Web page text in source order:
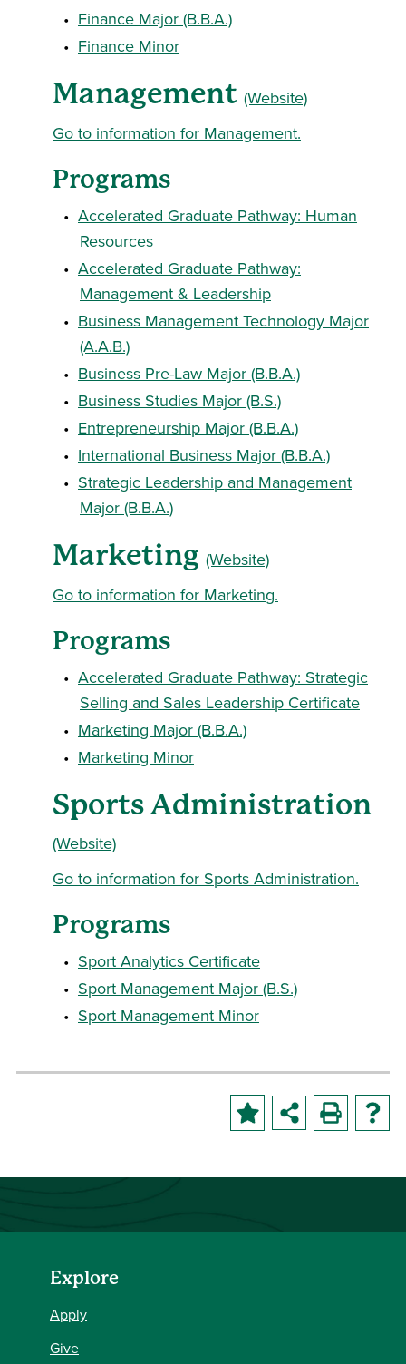
• Finance Major (B.B.A.)
• Finance Minor
Management (Website)
Go to information for Management.
Programs
• Accelerated Graduate Pathway: Human
Resources
• Accelerated Graduate Pathway:
Management & Leadership
• Business Management Technology Major
(A.A.B.)
• Business Pre-Law Major (B.B.A.)
• Business Studies Major (B.S.)
• Entrepreneurship Major (B.B.A.)
• International Business Major (B.B.A.)
• Strategic Leadership and Management
Major (B.B.A.)
Marketing (Website)
Go to information for Marketing.
Programs
• Accelerated Graduate Pathway: Strategic
Selling and Sales Leadership Certificate
• Marketing Major (B.B.A.)
• Marketing Minor
Sports Administration
(Website)
Go to information for Sports Administration.
Programs
• Sport Analytics Certificate
• Sport Management Major (B.S.)
• Sport Management Minor
Explore
Apply
Give